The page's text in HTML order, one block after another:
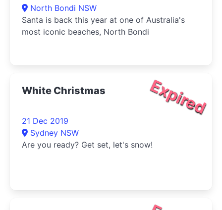
North Bondi NSW
Santa is back this year at one of Australia's
most iconic beaches, North Bondi
Expired
White Christmas
21 Dec 2019
Sydney NSW
Are you ready? Get set, let's snow!